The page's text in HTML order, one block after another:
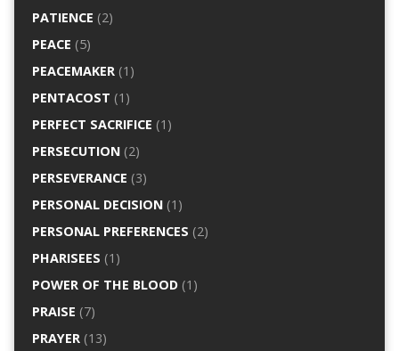
PATIENCE (2)
PEACE (5)
PEACEMAKER(1)
PENTACOST (1)
PERFECT SACRIFICE (1)
PERSECUTION(2)
PERSEVERANCE (3)
PERSONAL DECISION(1)
PERSONAL PREFERENCES (2)
PHARISEES (1)
POWER OF THE BLOOD(1)
PRAISE (7)
PRAYER(13)